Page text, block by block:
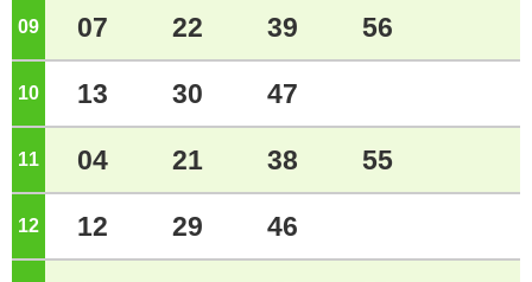
09 o'clock
07 22 39 56
10 o'clock
13 30 47
11 o'clock
04 21 38 55
12 o'clock
12 29 46